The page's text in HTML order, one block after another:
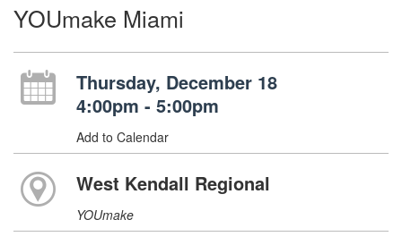
YOUmake Miami
Thursday, December 18
4:00pm - 5:00pm
Add to Calendar
West Kendall Regional
YOUmake